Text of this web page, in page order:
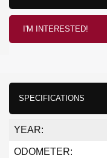
SPECIFICATIONS
YEAR:
ODOMETER:
I'M INTERESTED!